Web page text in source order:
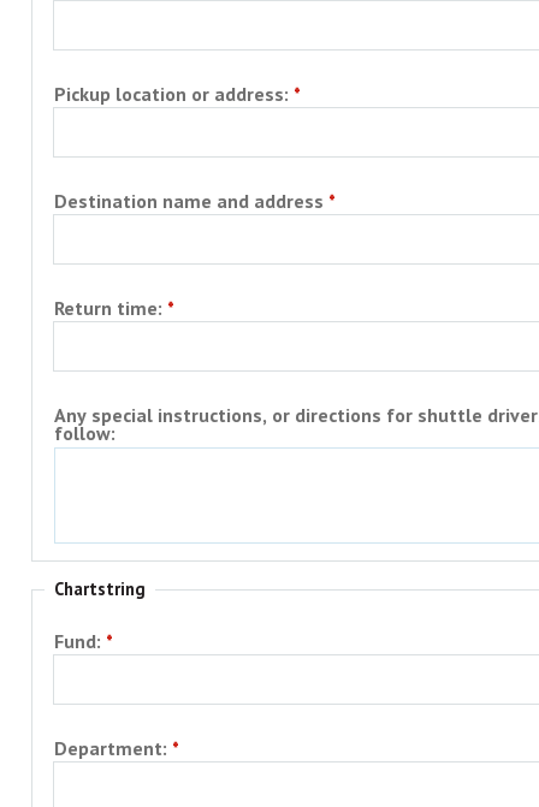
Pickup location or address:
Destination name and address
Return time:
Any special instructions, or directions for shuttle
follow:
Chartstring
Fund:
Department: